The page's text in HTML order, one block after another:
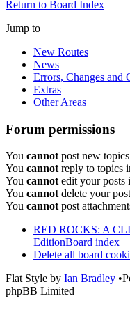
Return to Board Index
Jump to
New Routes
News
Errors, Changes and
Extras
Other Areas
Forum permissions
You cannot post new
You cannot reply to topics
You cannot edit your posts
You cannot delete your
You cannot post
RED ROCKS: A
EditionBoard index
Delete all board
Flat Style by Ian Bradley
phpBB Limited